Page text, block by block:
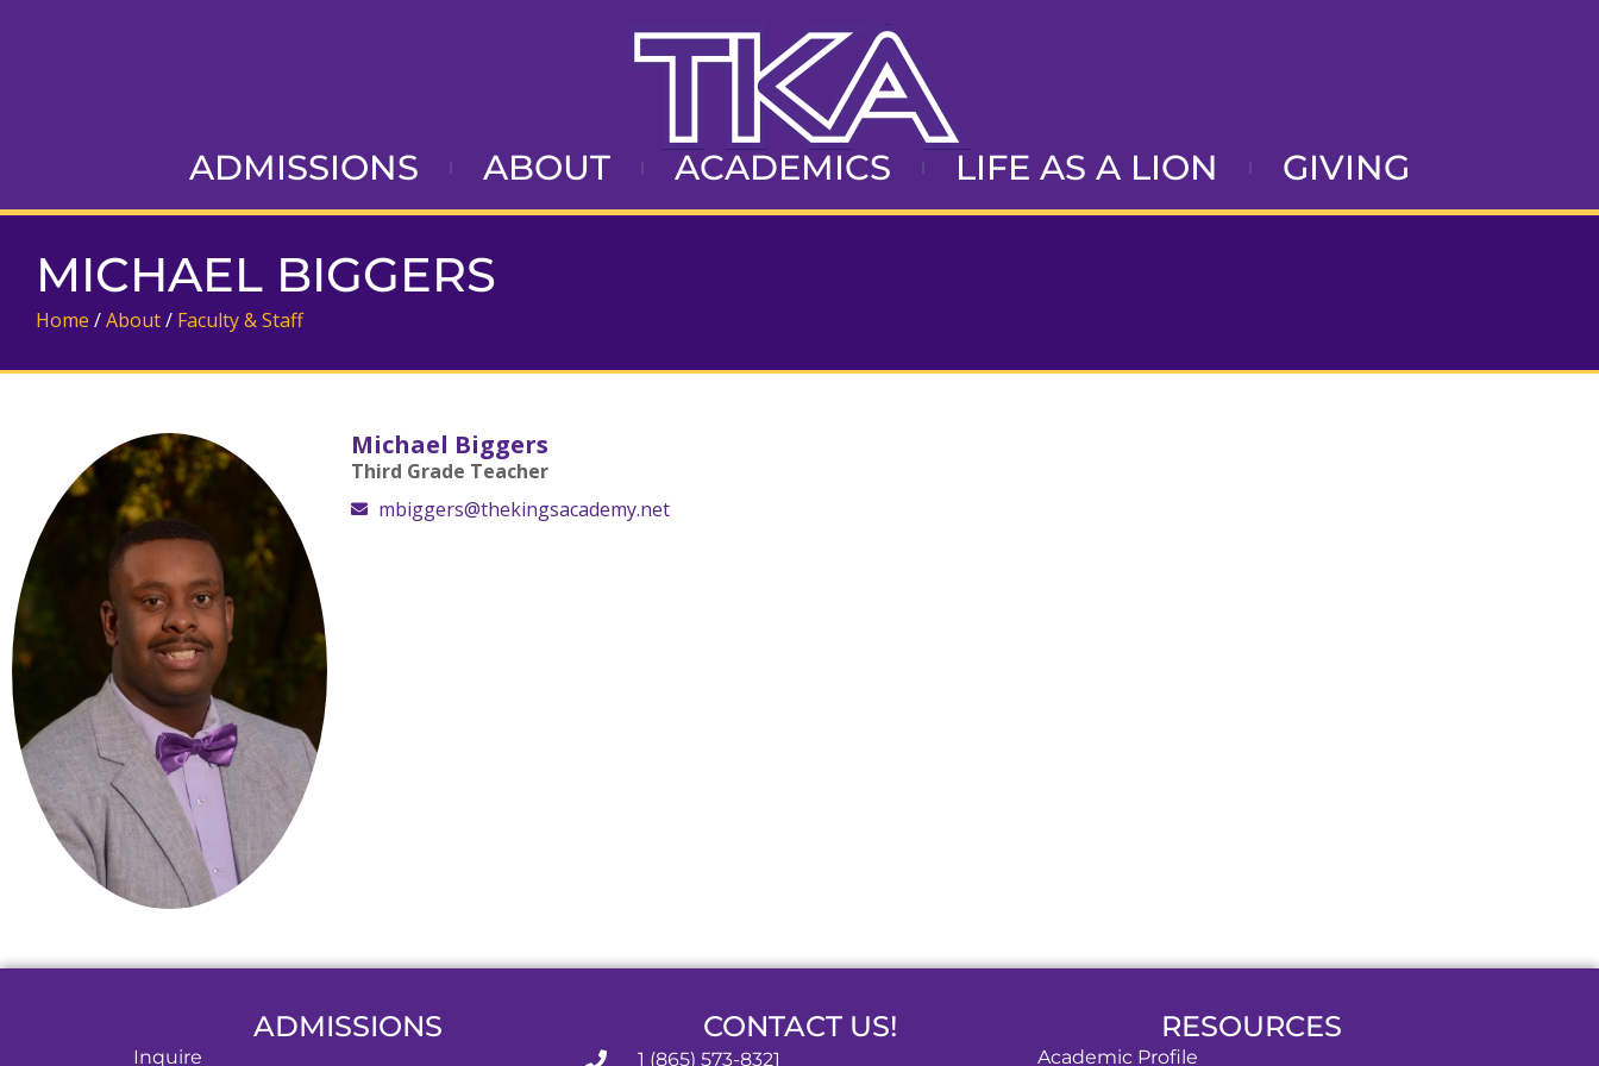
ADMISSIONS ABOUT ACADEMICS LIFE AS A LION GIVING
MICHAEL BIGGERS
Home /About/ Faculty & Staff
Michael Biggers
Third Grade Teacher
mbiggers@thekingsacademy.net
ADMISSIONS
Inquire
CONTACT US!
1 (865) 573-8321
RESOURCES
Academic Profile